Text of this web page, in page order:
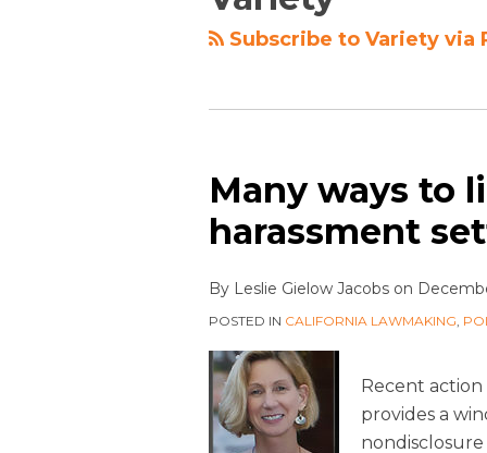
Subscribe to Variety via
Many ways to
harassment
By Leslie Gielow Jacobs on
POSTED IN CALIFORNIA LAWMAKING,
Recent
provides a